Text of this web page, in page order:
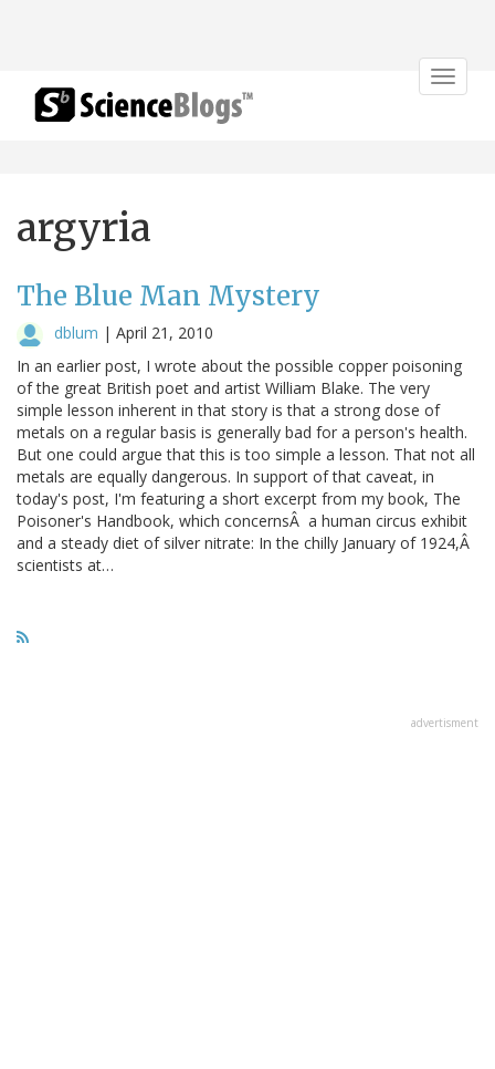
Toggle
argyria
The Blue Man Mystery
dblum | April 21, 2010
In an earlier post, I wrote about the possible copper poisoning
of the great British poet and artist William Blake. The very
simple lesson inherent in that story is that a strong dose of
metals on a regular basis is generally bad for a person's health.
But one could argue that this is too simple a lesson. That not all
metals are equally dangerous. In support of that caveat, in
today's post, I'm featuring a short excerpt from my book, The
Poisoner's Handbook, which concernsÂ a human circus exhibit
and a steady diet of silver nitrate: In the chilly January of 1924,Â
scientists at…
advertisment